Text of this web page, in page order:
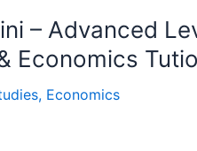
– Advanced
Economics
, Economics